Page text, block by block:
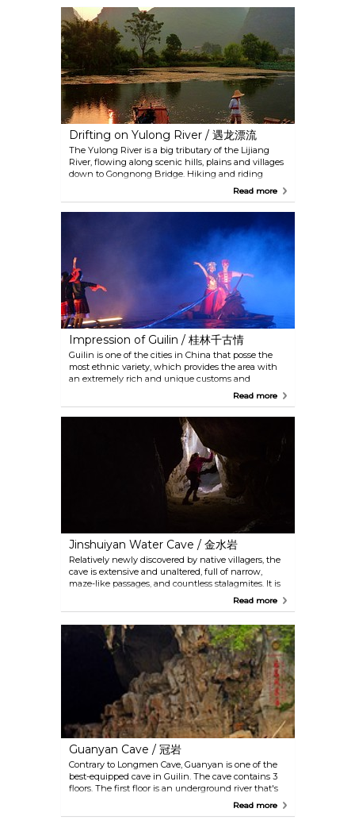
shoots in summer, golden rice in fall and silvery
frost in winter. It is advised to stay overnight so that
you can see the sunrise and sunset, which should
not be missed.
Drifting on Yulong River / 遇龙漂流
The Yulong River is a big tributary of the Lijiang
River, flowing along scenic hills, plains and villages
down to Gongnong Bridge. Hiking and riding
around the river are also good ways to enjoy the
recommended for views that you cannot see from
and space is large enough to have bikes onboard as
well. With many docking places on the route, it is
possible to choose to tour the river for the whole
length or in sections.
Read more
Impression of Guilin / 桂林千古情
Guilin is one of the cities in China that posse the
most ethnic variety, which provides the area with
an extremely rich and unique customs and
cultures. The folk song culture, among others, is the
impression of Guilin is a large-scale performance
that creatively combines the classical folk songs,
ethnic culture and the fishing lights, reflecting a
harmonious atmosphere between the people and
Read more
Jinshuiyan Water Cave / 金水岩
Relatively newly discovered by native villagers, the
cave is extensive and unaltered, full of narrow,
maze-like passages, and countless stalagmites. It is
not advised to go without a guide, a crash helmet
hours. Near the exit of the cave, there is a mud bath
onsen. However, given that the cave is not fully
explored, the absence of certain security
measurement exists. Thus going in alone is not
recommended especially after 16h.
Read more
Guanyan Cave / 冠岩
Contrary to Longmen Cave, Guanyan is one of the
best-equipped cave in Guilin. The cave contains 3
floors. The first floor is an underground river that's
accessible only by boat, followed by an elevator that
Read more